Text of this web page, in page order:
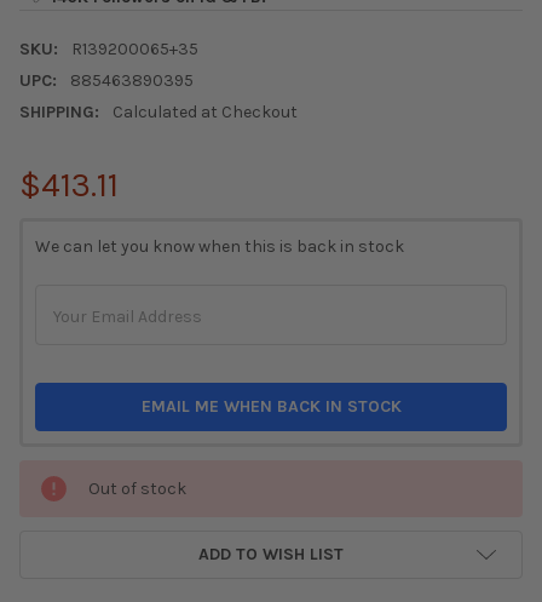
SKU:
R139200065+35
UPC:
885463890395
SHIPPING:
Calculated at Checkout
$413.11
STOCK:
We can let you know when this is back in stock
EMAIL ME WHEN BACK IN STOCK
Out of stock
ADD TO WISH LIST